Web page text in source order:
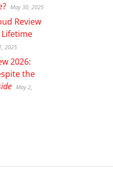
May 30, 2025
Review
Lifetime
2025
2026:
the
May 2,